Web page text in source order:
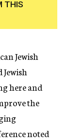
THIS
Jewish
here and
the
noted